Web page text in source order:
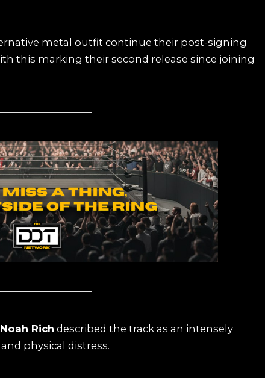
metal outfit continue their post-signing
this marking their second release since joining
Noah Rich described the track as an intensely
physical distress.